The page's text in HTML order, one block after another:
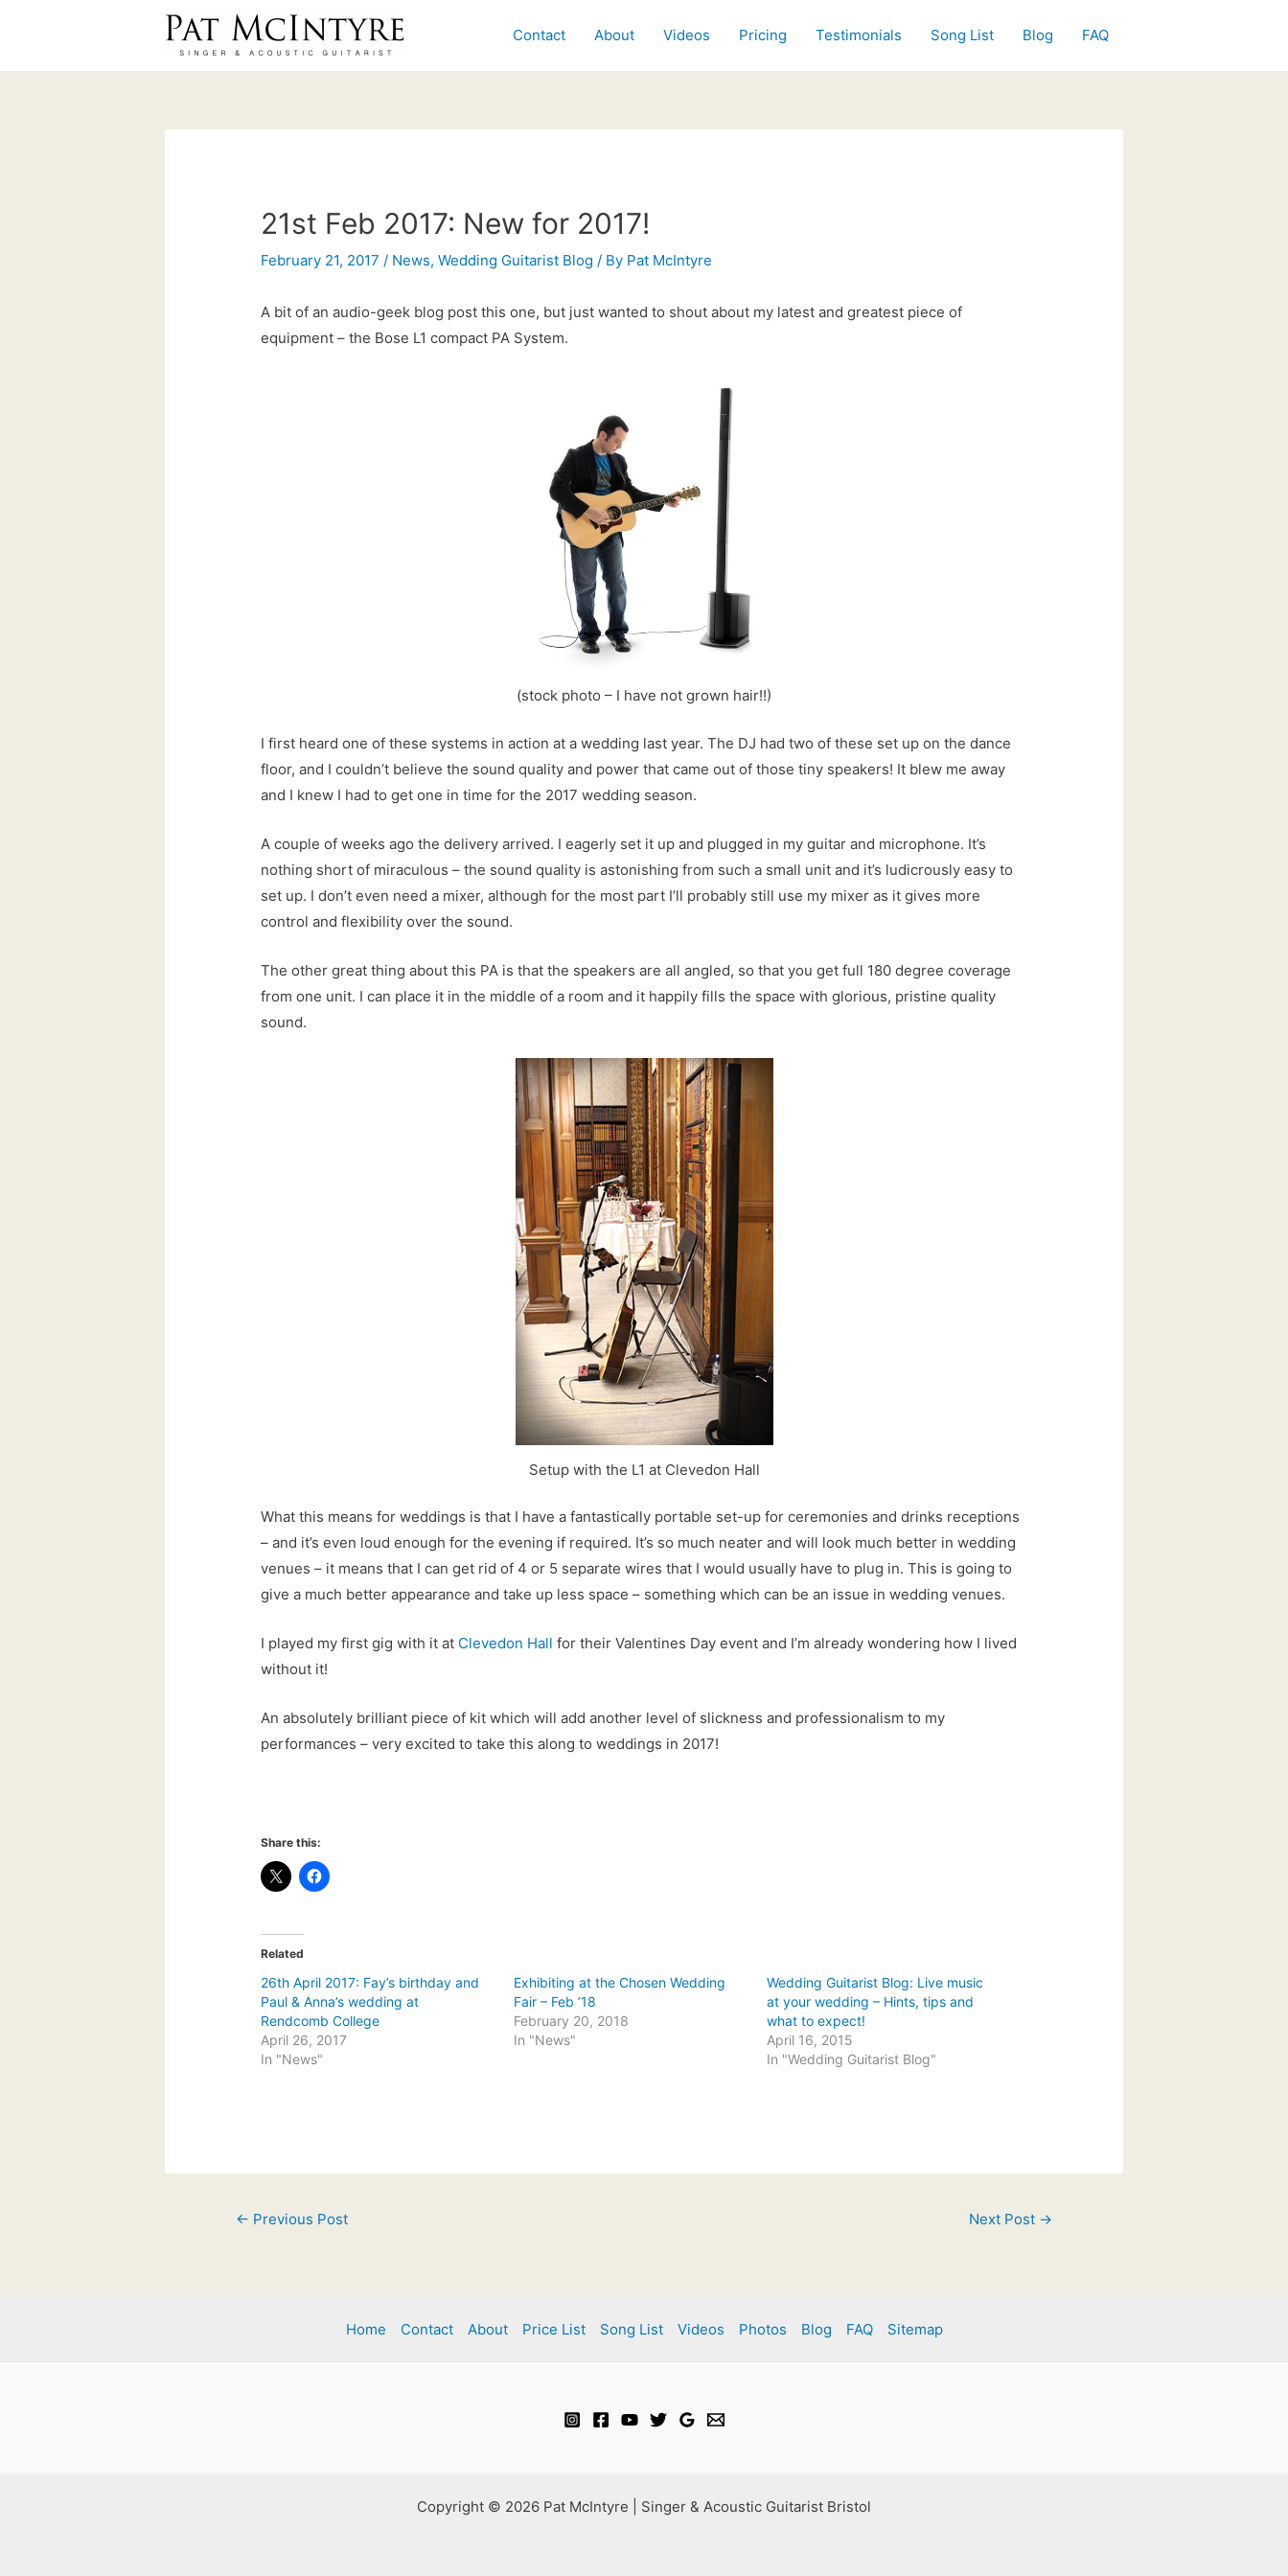
Contact About Videos Pricing Testimonials Song List Blog FAQ
21st Feb 2017: New for 2017!
February 21, 2017/ News,Wedding Guitarist Blog / By Pat McIntyre
A bit of an audio-geek blog post this one, but just wanted to shout about my latest and greatest piece of
equipment – the Bose L1 compact PA System.
(stock photo – I have not grown hair!!)
I first heard one of these systems in action at a wedding last year. The DJ had two of these set up on the dance
floor, and I couldn’t believe the sound quality and power that came out of those tiny speakers! It blew me away
and I knew I had to get one in time for the 2017 wedding season.
A couple of weeks ago the delivery arrived. I eagerly set it up and plugged in my guitar and microphone. It’s
nothing short of miraculous – the sound quality is astonishing from such a small unit and it’s ludicrously easy to
set up. I don’t even need a mixer, although for the most part I’ll probably still use my mixer as it gives more
control and flexibility over the sound.
The other great thing about this PA is that the speakers are all angled, so that you get full 180 degree coverage
from one unit. I can place it in the middle of a room and it happily fills the space with glorious, pristine quality
sound.
Setup with the L1 at Clevedon Hall
What this means for weddings is that I have a fantastically portable set-up for ceremonies and drinks receptions
– and it’s even loud enough for the evening if required. It’s so much neater and will look much better in wedding
venues – it means that I can get rid of 4 or 5 separate wires that I would usually have to plug in. This is going to
give a much better appearance and take up less space – something which can be an issue in wedding venues.
I played my first gig with it at Clevedon Hall for their Valentines Day event and I’m already wondering how I lived
without it!
An absolutely brilliant piece of kit which will add another level of slickness and professionalism to my
performances – very excited to take this along to weddings in 2017!
Share this:
Related
26th April 2017: Fay’s birthday and
Paul & Anna’s wedding at
Rendcomb College
April 26, 2017
In "News"
Exhibiting at the Chosen Wedding
Fair – Feb ’18
February 20, 2018
In "News"
Wedding Guitarist Blog: Live music
at your wedding – Hints, tips and
what to expect!
April 16, 2015
In "Wedding Guitarist Blog"
Post← Previous Post Next Post →
Home Contact About Price List Song List Videos Photos Blog FAQ Sitemap
Copyright © 2026 Pat McIntyre | Singer & Acoustic Guitarist Bristol